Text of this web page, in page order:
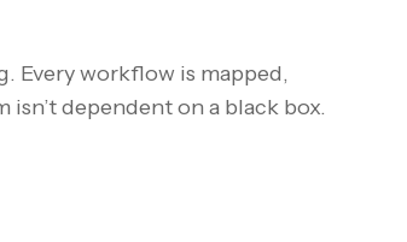
Every workflow is mapped,
dependent on a black box.